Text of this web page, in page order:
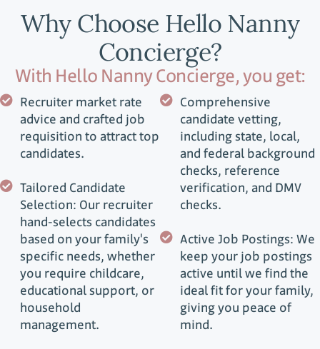
Why Choose Hello Nanny
Concierge?
With Hello Nanny Concierge, you get:
Recruiter market rate
advice and crafted job
requisition to attract top
candidates.
Tailored Candidate
Selection: Our recruiter
hand-selects candidates
based on your family's
specific needs, whether
you require childcare,
educational support, or
household
management.
Comprehensive
candidate vetting,
including state, local,
and federal background
checks, reference
verification, and DMV
checks.
Active Job Postings: We
keep your job postings
active until we find the
ideal fit for your family,
giving you peace of
mind.